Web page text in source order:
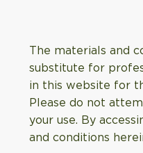
The materials and
substitute for
in this website for
Please do not
your use. By
and conditions